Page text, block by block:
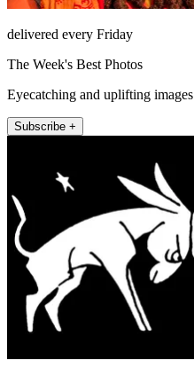
delivered every Friday
The Week's Best Photos
Eyecatching and uplifting images
Subscribe +